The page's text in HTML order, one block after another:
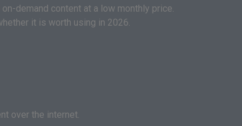
demand content at a low monthly price.
it is worth using in 2026.
over the internet.